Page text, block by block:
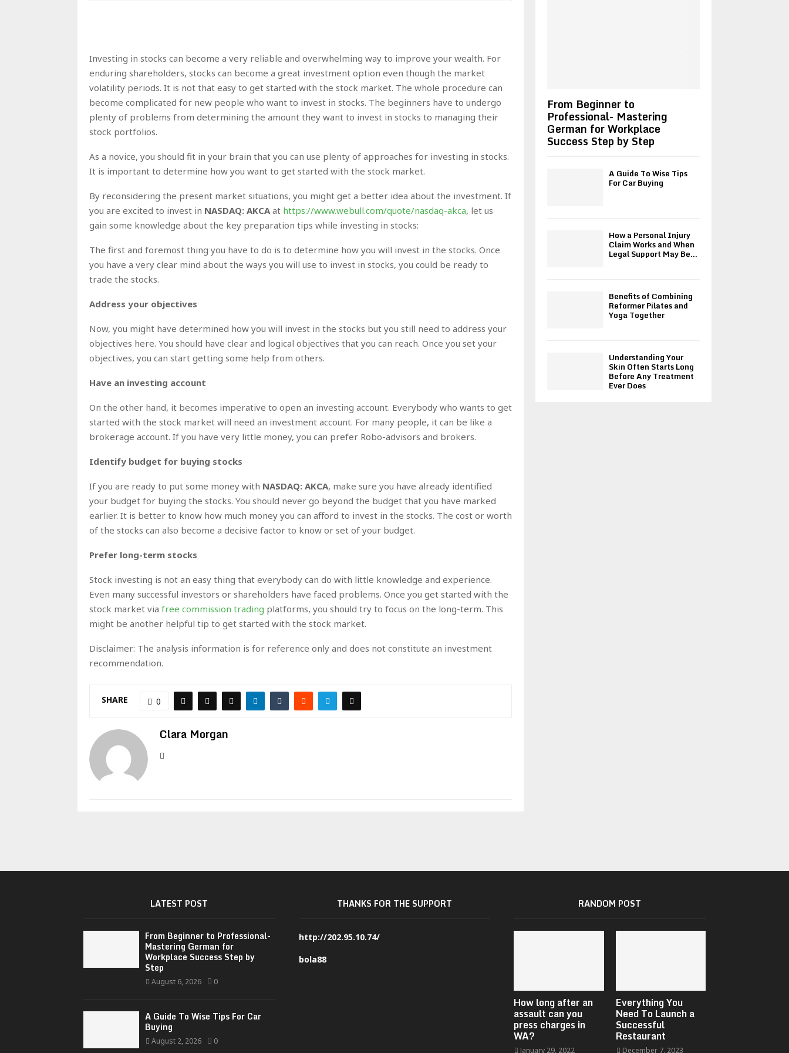
Investing in stocks can become a very reliable and overwhelming way to improve your wealth. For
enduring shareholders, stocks can become a great investment option even though the market
volatility periods. It is not that easy to get started with the stock market. The whole procedure can
become complicated for new people who want to invest in stocks. The beginners have to undergo
plenty of problems from determining the amount they want to invest in stocks to managing their
stock portfolios.
As a novice, you should fit in your brain that you can use plenty of approaches for investing in stocks.
It is important to determine how you want to get started with the stock market.
By reconsidering the present market situations, you might get a better idea about the investment. If
you are excited to invest in NASDAQ: AKCA at https://www.webull.com/quote/nasdaq-akca, let us
gain some knowledge about the key preparation tips while investing in stocks:
The first and foremost thing you have to do is to determine how you will invest in the stocks. Once
you have a very clear mind about the ways you will use to invest in stocks, you could be ready to
trade the stocks.
Address your objectives
Now, you might have determined how you will invest in the stocks but you still need to address your
objectives here. You should have clear and logical objectives that you can reach. Once you set your
objectives, you can start getting some help from others.
Have an investing account
On the other hand, it becomes imperative to open an investing account. Everybody who wants to get
started with the stock market will need an investment account. For many people, it can be like a
brokerage account. If you have very little money, you can prefer Robo-advisors and brokers.
Identify budget for buying stocks
If you are ready to put some money with NASDAQ: AKCA, make sure you have already identified
your budget for buying the stocks. You should never go beyond the budget that you have marked
earlier. It is better to know how much money you can afford to invest in the stocks. The cost or worth
of the stocks can also become a decisive factor to know or set of your budget.
Prefer long-term stocks
Stock investing is not an easy thing that everybody can do with little knowledge and experience.
Even many successful investors or shareholders have faced problems. Once you get started with the
stock market via free commission trading platforms, you should try to focus on the long-term. This
might be another helpful tip to get started with the stock market.
Disclaimer: The analysis information is for reference only and does not constitute an investment
recommendation.
SHARE 0
Clara Morgan
From Beginner to
Professional- Mastering
German for Workplace
Success Step by Step
A Guide To Wise Tips
For Car Buying
How a Personal Injury
Claim Works and When
Legal Support May Be...
Benefits of Combining
Reformer Pilates and
Yoga Together
Understanding Your
Skin Often Starts Long
Before Any Treatment
Ever Does
LATEST POST
From Beginner to Professional-
Mastering German for
Workplace Success Step by
Step
August 6, 2026 0
A Guide To Wise Tips For Car
Buying
August 2, 2026 0
THANKS FOR THE SUPPORT
http://202.95.10.74/
bola88
RANDOM POST
How long after an
assault can you
press charges in
WA?
January 29, 2022
Everything You
Need To Launch a
Successful
Restaurant
December 7, 2023